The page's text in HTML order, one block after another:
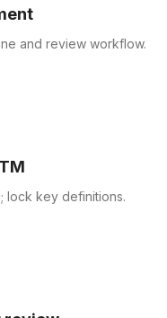
and review workflow.
lock key definitions.